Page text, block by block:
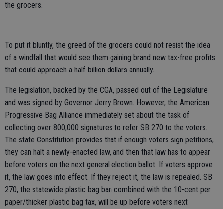
the grocers.
To put it bluntly, the greed of the grocers could not resist the idea
of a windfall that would see them gaining brand new tax-free profits
that could approach a half-billion dollars annually.
The legislation, backed by the CGA, passed out of the Legislature
and was signed by Governor Jerry Brown. However, the American
Progressive Bag Alliance immediately set about the task of
collecting over 800,000 signatures to refer SB 270 to the voters.
The state Constitution provides that if enough voters sign petitions,
they can halt a newly-enacted law, and then that law has to appear
before voters on the next general election ballot. If voters approve
it, the law goes into effect. If they reject it, the law is repealed. SB
270, the statewide plastic bag ban combined with the 10-cent per
paper/thicker plastic bag tax, will be up before voters next